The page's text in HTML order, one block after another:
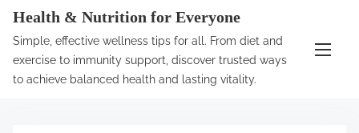
Health & Nutrition for Everyone
Simple, effective wellness tips for all. From diet and
exercise to immunity support, discover trusted ways
to achieve balanced health and lasting vitality.